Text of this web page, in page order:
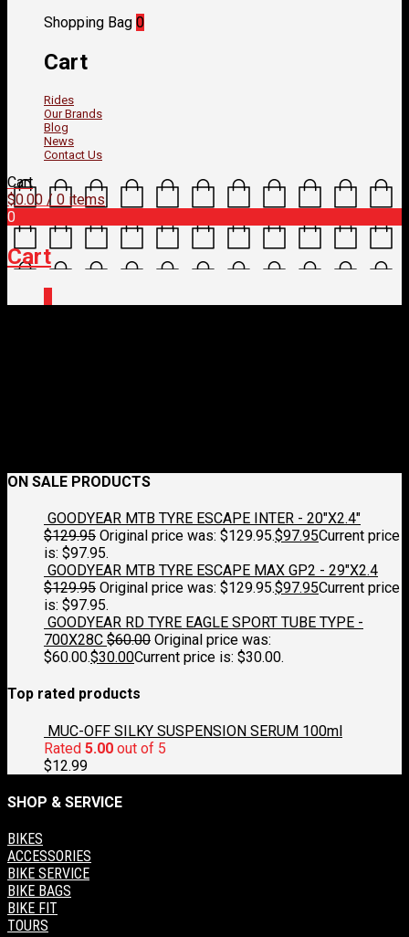
Shopping Bag 0
Cart
Rides
Our Brands
Blog
News
Contact Us
Cart
$0.00 / 0 items
0
Cart
ON SALE PRODUCTS
GOODYEAR MTB TYRE ESCAPE INTER - 20"X2.4"
$129.95 Original price was: $129.95.$97.95Current price
is: $97.95.
GOODYEAR MTB TYRE ESCAPE MAX GP2 - 29"X2.4
$129.95 Original price was: $129.95.$97.95Current price
is: $97.95.
GOODYEAR RD TYRE EAGLE SPORT TUBE TYPE -
700X28C $60.00 Original price was:
$60.00.$30.00Current price is: $30.00.
Top rated products
MUC-OFF SILKY SUSPENSION SERUM 100ml
Rated 5.00 out of 5
$12.99
SHOP & SERVICE
BIKES
ACCESSORIES
BIKE SERVICE
BIKE BAGS
BIKE FIT
TOURS